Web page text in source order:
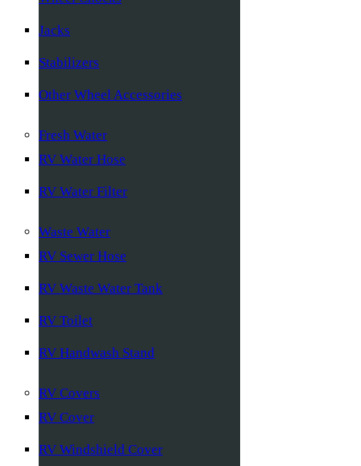
Jacks
Stabilizers
Other Wheel Accessories
Fresh Water
RV Water Hose
RV Water Filter
Waste Water
RV Sewer Hose
RV Waste Water Tank
RV Toilet
RV Handwash Stand
RV Covers
RV Cover
RV Windshield Cover